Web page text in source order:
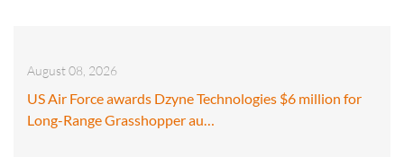
August 08, 2026
US Air Force awards Dzyne Technologies $6 million for
Long-Range Grasshopper au…